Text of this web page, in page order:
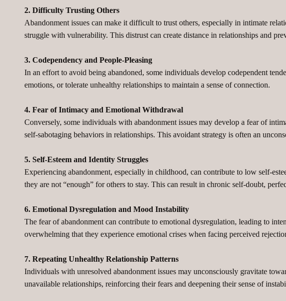
2. Difficulty Trusting Others
Abandonment issues can make it difficult to trust others, especially in intimate
struggle with vulnerability. This distrust can create distance in relationships and
3. Codependency and People-Pleasing
In an effort to avoid being abandoned, some individuals develop codependent
emotions, or tolerate unhealthy relationships to maintain a sense of connection.
4. Fear of Intimacy and Emotional Withdrawal
Conversely, some individuals with abandonment issues may develop a fear of
self-sabotaging behaviors in relationships. This avoidant strategy is often an
5. Self-Esteem and Identity Struggles
Experiencing abandonment, especially in childhood, can contribute to low self-
they are not “enough” for others to stay. This can result in chronic self-doubt,
6. Emotional Dysregulation and Mood Instability
The fear of abandonment can contribute to emotional dysregulation, leading to
overwhelming that they experience emotional crises when facing perceived
7. Repeating Unhealthy Relationship Patterns
Individuals with unresolved abandonment issues may unconsciously gravitate
unavailable relationships, reinforcing their fears and deepening their sense of